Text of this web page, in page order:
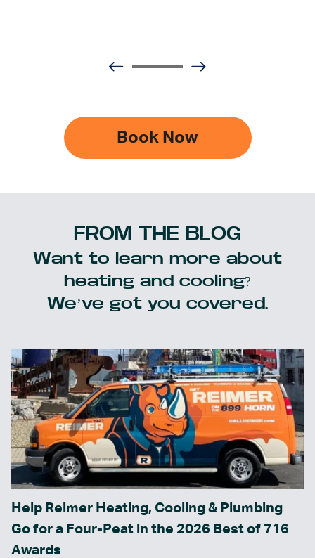
Book Now
FROM THE BLOG
Want to learn more about
heating and cooling?
We’ve got you covered.
Help Reimer Heating, Cooling & Plumbing
Go for a Four-Peat in the 2026 Best of 716
Awards